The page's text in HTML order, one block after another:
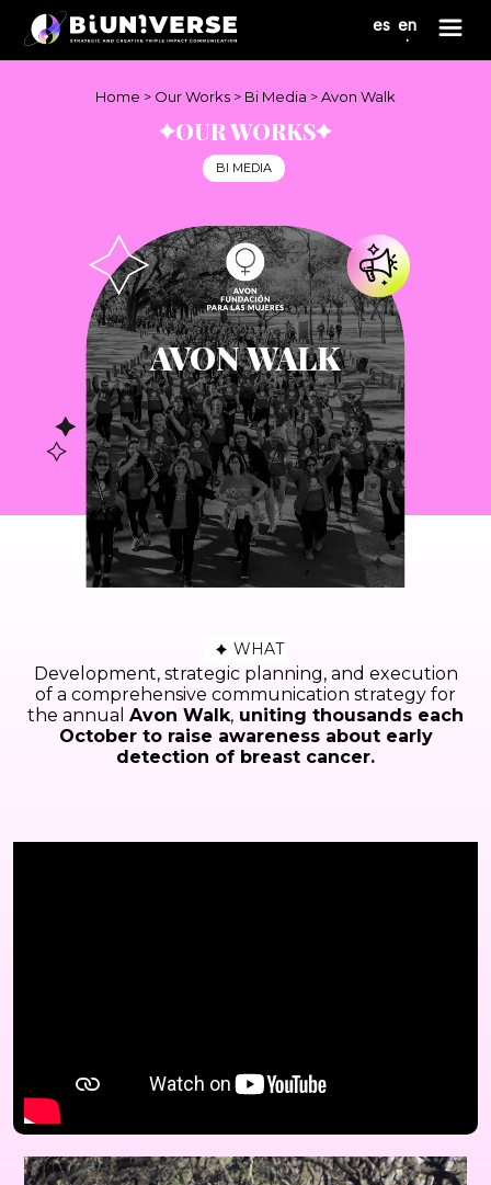
Nota:
este
sitio
es en
Home > Our Works > Bi Media >Avon Walk
OUR WORKS
BI MEDIA
AVON WALK
WHAT
Development, strategic planning, and execution
of a comprehensive communication strategy for
the annual Avon Walk, uniting thousands each
October to raise awareness about early
detection of breast cancer.